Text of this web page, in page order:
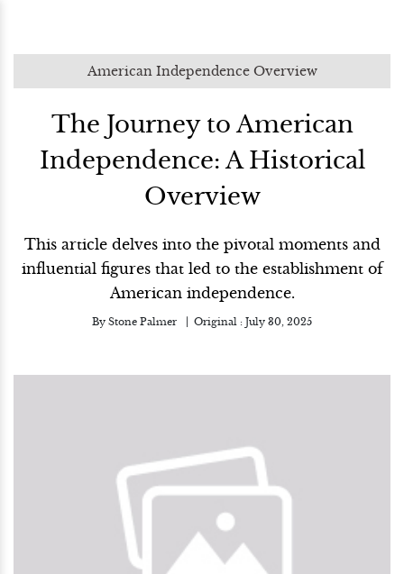
American Independence Overview
The Journey to American
Independence: A Historical
Overview
This article delves into the pivotal moments and
influential figures that led to the establishment of
American independence.
By Stone Palmer Original : July 30, 2025